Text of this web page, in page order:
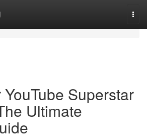
YouTube Superstar
Ultimate